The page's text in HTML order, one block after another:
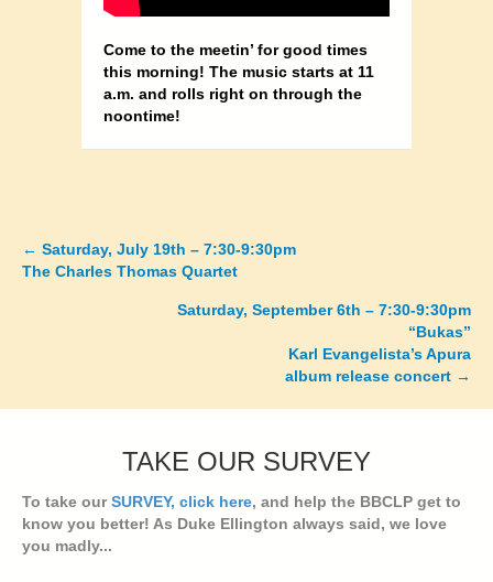
Come to the meetin’ for good times
this morning! The music starts at 11
a.m. and rolls right on through the
noontime!
Posts
← Saturday, July 19th – 7:30-9:30pm
The Charles Thomas Quartet
Saturday, September 6th – 7:30-9:30pm
“Bukas”
Karl Evangelista’s Apura
album release concert →
TAKE OUR SURVEY
To take ourSURVEY, click here, and help the BBCLP get to
know you better! As Duke Ellington always said, we love
you madly...